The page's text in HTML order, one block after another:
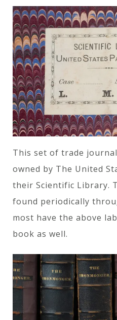
This set of trade
owned by The United
their Scientific Library.
found periodically
most have the above
book as well.